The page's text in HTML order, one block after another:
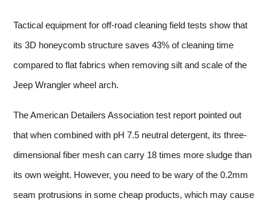
Tactical equipment for off-road cleaning field tests show that
its 3D honeycomb structure saves 43% of cleaning time
compared to flat fabrics when removing silt and scale of the
Jeep Wrangler wheel arch.
The American Detailers Association test report pointed out
that when combined with pH 7.5 neutral detergent, its three-
dimensional fiber mesh can carry 18 times more sludge than
its own weight. However, you need to be wary of the 0.2mm
seam protrusions in some cheap products, which may cause